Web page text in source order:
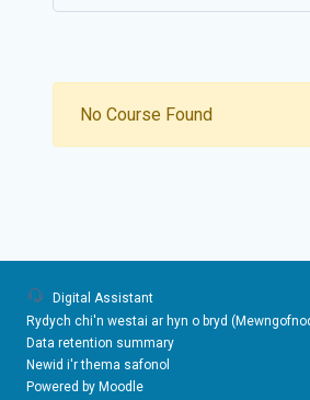
No Course Found
Digital Assistant
Rydych chi'n westai ar hyn o bryd (
Data retention summary
Newid i'r thema safonol
Powered by Moodle